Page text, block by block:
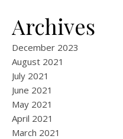
Archives
December 2023
August 2021
July 2021
June 2021
May 2021
April 2021
March 2021